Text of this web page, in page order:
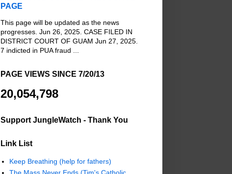
PAGE
This page will be updated as the news
progresses. Jun 26, 2025. CASE FILED IN
DISTRICT COURT OF GUAM Jun 27, 2025.
7 indicted in PUA fraud ...
PAGE VIEWS SINCE 7/20/13
20,054,798
Support JungleWatch - Thank You
Link List
Keep Breathing (help for fathers)